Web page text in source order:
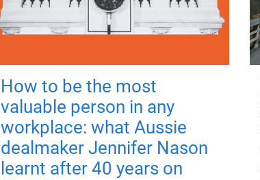
How to be the most
valuable person in any
workplace: what Aussie
dealmaker Jennifer Nason
learnt after 40 years on